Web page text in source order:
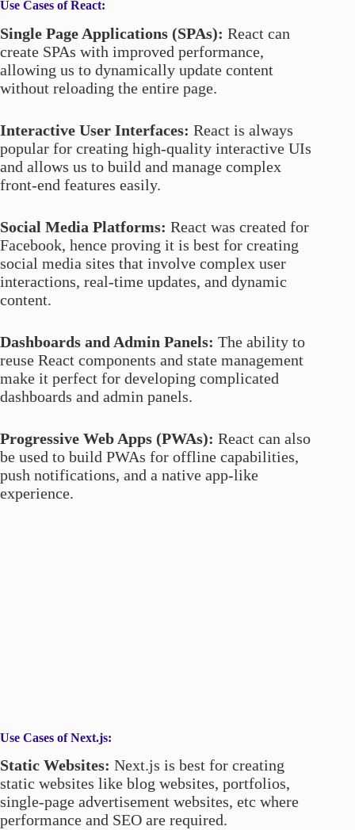
Use Cases of React:
Single Page Applications (SPAs): React can
create SPAs with improved performance,
allowing us to dynamically update content
without reloading the entire page.
Interactive User Interfaces: React is always
popular for creating high-quality interactive UIs
and allows us to build and manage complex
front-end features easily.
Social Media Platforms: React was created for
Facebook, hence proving it is best for creating
social media sites that involve complex user
interactions, real-time updates, and dynamic
content.
Dashboards and Admin Panels: The ability to
reuse React components and state management
make it perfect for developing complicated
dashboards and admin panels.
Progressive Web Apps (PWAs): React can also
be used to build PWAs for offline capabilities,
push notifications, and a native app-like
experience.
Use Cases of Next.js:
Static Websites: Next.js is best for creating
static websites like blog websites, portfolios,
single-page advertisement websites, etc where
performance and SEO are required.